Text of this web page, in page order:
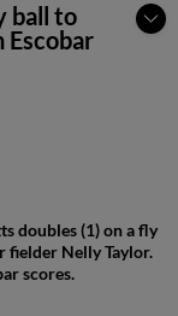
ball to
doubles (1) on a fly
fielder Nelly Taylor.
scores.